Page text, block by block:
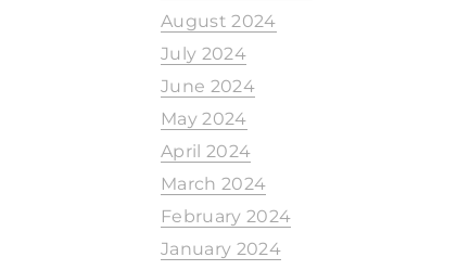
August 2024
July 2024
June 2024
May 2024
April 2024
March 2024
February 2024
January 2024